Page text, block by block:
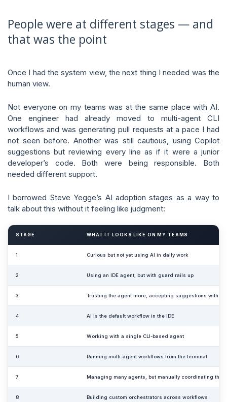
People were at different stages — and
that was the point
Once I had the system view, the next thing I needed was the
human view.
Not everyone on my teams was at the same place with AI.
One engineer had already moved to multi-agent CLI
workflows and was generating pull requests at a pace I had
not seen before. Another was still cautious, using Copilot
suggestions but reviewing every line as if it were a junior
developer’s code. Both were being responsible. Both
needed different support.
I borrowed Steve Yegge’s AI adoption stages as a way to
talk about this without it feeling like judgment:
STAGE WHAT IT LOOKS LIKE ON MY TEAMS
1 Curious but not yet using AI in daily work
2 Using an IDE agent, but with guard rails up
3 Trusting the agent more, accepting suggestions with
4 AI is the default workflow in the IDE
5 Working with a single CLI-based agent
6 Running multi-agent workflows from the terminal
7 Managing many agents, but manually coordinating them
8 Building custom orchestrators across workflows